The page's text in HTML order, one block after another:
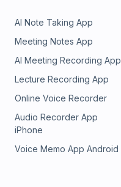
AI Note Taking App
Meeting Notes App
AI Meeting Recording App
Lecture Recording App
Online Voice Recorder
Audio Recorder App
iPhone
Voice Memo App Android